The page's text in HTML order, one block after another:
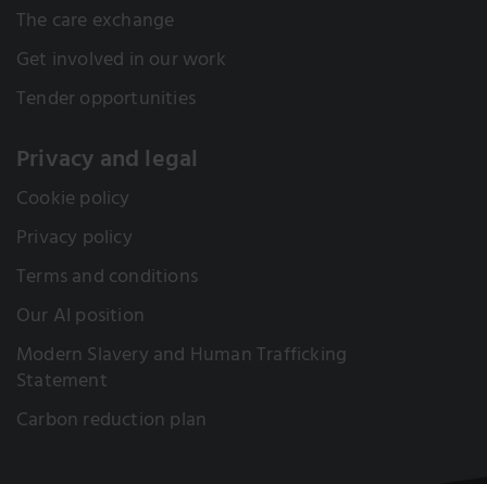
The care exchange
Get involved in our work
Tender opportunities
Privacy and legal
Cookie policy
Privacy policy
Terms and conditions
Our AI position
Modern Slavery and Human Trafficking
Statement
Carbon reduction plan